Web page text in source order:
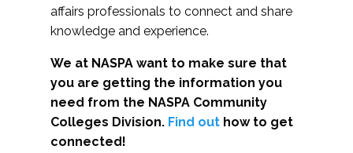
affairs professionals to connect and share
knowledge and experience.
We at NASPA want to make sure that
you are getting the information you
need from the NASPA Community
Colleges Division. Find out how to get
connected!